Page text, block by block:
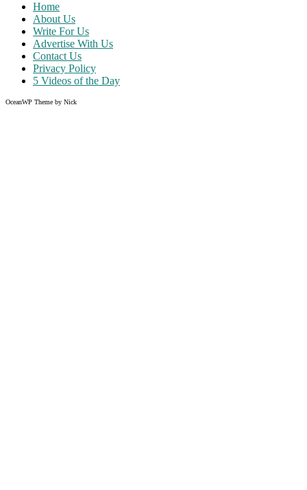
Home
About Us
Write For Us
Advertise With Us
Contact Us
Privacy Policy
5 Videos of the Day
OceanWP Theme by Nick